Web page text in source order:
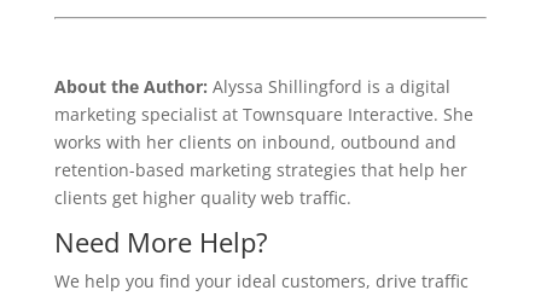
About the Author: Alyssa Shillingford is a digital
marketing specialist at Townsquare Interactive. She
works with her clients on inbound, outbound and
retention-based marketing strategies that help her
clients get higher quality web traffic.
Need More Help?
We help you find your ideal customers, drive traffic